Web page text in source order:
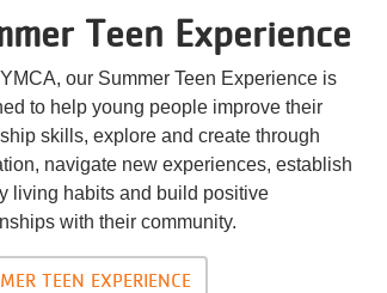
Teen Experience
our Summer Teen Experience is
to help young people improve their
skills, explore and create through
navigate new experiences, establish
living habits and build positive
with their community.
TEEN EXPERIENCE